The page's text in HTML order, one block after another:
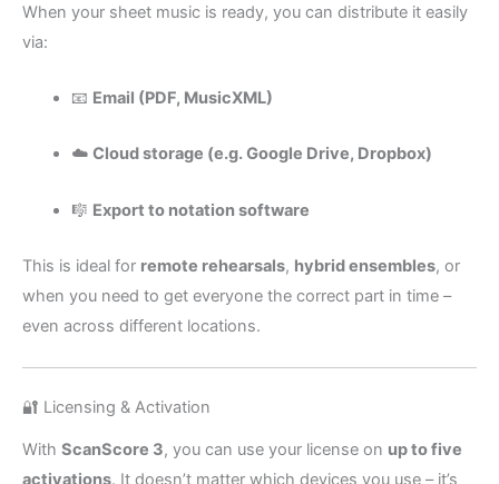
When your sheet music is ready, you can distribute it easily
via:
📧 Email (PDF, MusicXML)
☁️ Cloud storage (e.g. Google Drive, Dropbox)
🎼 Export to notation software
This is ideal for remote rehearsals, hybrid ensembles, or
when you need to get everyone the correct part in time –
even across different locations.
🔐 Licensing & Activation
With ScanScore 3, you can use your license on up to five
activations. It doesn’t matter which devices you use – it’s